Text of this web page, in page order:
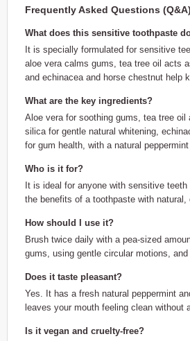
Frequently Asked Questions (Q&A)
What does this sensitive toothpaste
It is specially formulated for sensitive
aloe vera calms gums, tea tree oil acts
and echinacea and horse chestnut help
What are the key ingredients?
Aloe vera for soothing gums, tea tree oil
silica for gentle natural whitening,
for gum health, with a natural
Who is it for?
It is ideal for anyone with sensitive
the benefits of a toothpaste with natural,
How should I use it?
Brush twice daily with a pea-sized
gums, using gentle circular motions,
Does it taste pleasant?
Yes. It has a fresh natural peppermint
leaves your mouth feeling clean without
Is it vegan and cruelty-free?